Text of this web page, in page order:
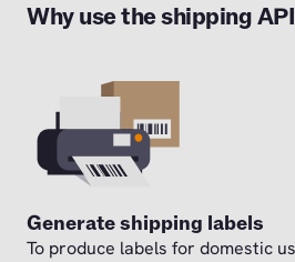
Why use the shipping API
Generate shipping labels
To produce labels for domestic